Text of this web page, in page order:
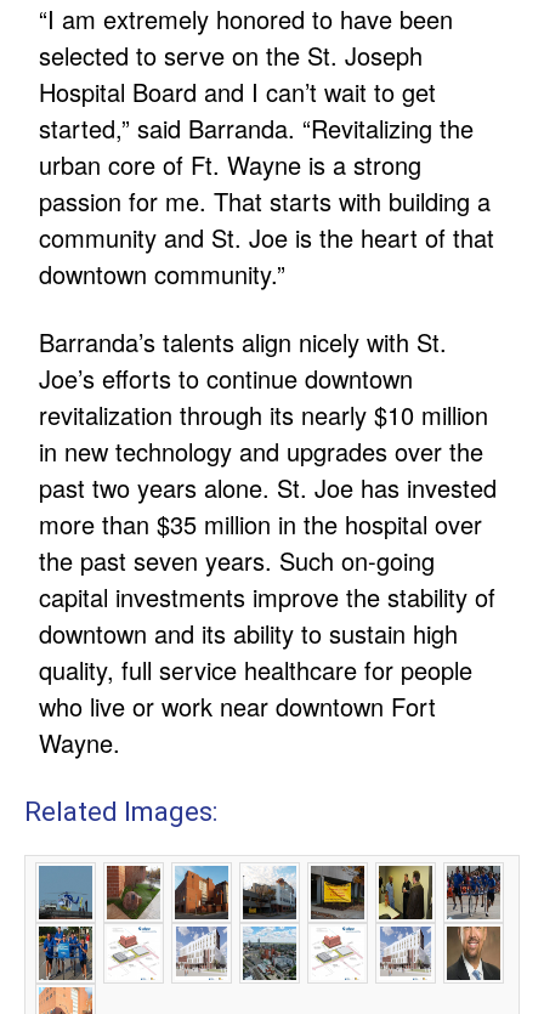
“I am extremely honored to have been
selected to serve on the St. Joseph
Hospital Board and I can’t wait to get
started,” said Barranda. “Revitalizing the
urban core of Ft. Wayne is a strong
passion for me. That starts with building a
community and St. Joe is the heart of that
downtown community.”
Barranda’s talents align nicely with St.
Joe’s efforts to continue downtown
revitalization through its nearly $10 million
in new technology and upgrades over the
past two years alone. St. Joe has invested
more than $35 million in the hospital over
the past seven years. Such on-going
capital investments improve the stability of
downtown and its ability to sustain high
quality, full service healthcare for people
who live or work near downtown Fort
Wayne.
Related Images: